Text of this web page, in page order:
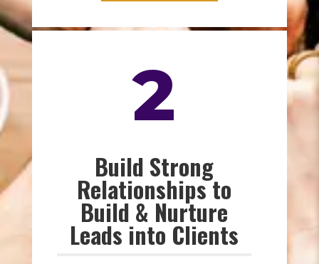
2
Build Strong
Relationships to
Build & Nurture
Leads into Clients